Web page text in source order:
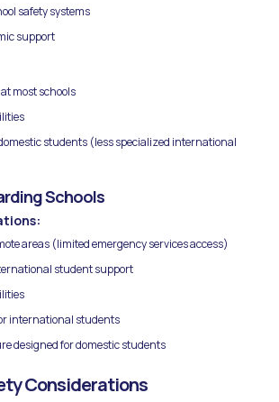
safety systems
support
most schools
students (less specialized international
Schools
areas (limited emergency services access)
student support
international students
designed for domestic students
Considerations